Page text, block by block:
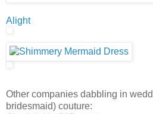
Alight
Other companies dabbling in
bridesmaid) couture: